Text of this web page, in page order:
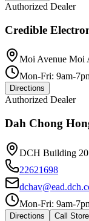
Authorized Dealer
Credible
Moi Avenue Moi
Mon-Fri: 9am-
Directions
Authorized Dealer
Dah Chong
DCH Building
22621698
Mon-Fri: 9am-
Directions Call Store